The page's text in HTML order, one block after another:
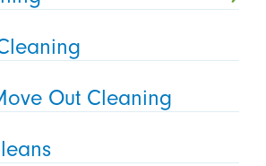
Out Cleaning